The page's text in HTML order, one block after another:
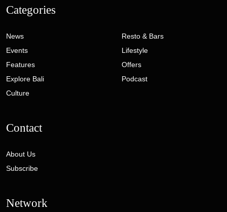
Categories
News
Events
Features
Explore Bali
Culture
Resto & Bars
Lifestyle
Offers
Podcast
Contact
About Us
Subscribe
Network